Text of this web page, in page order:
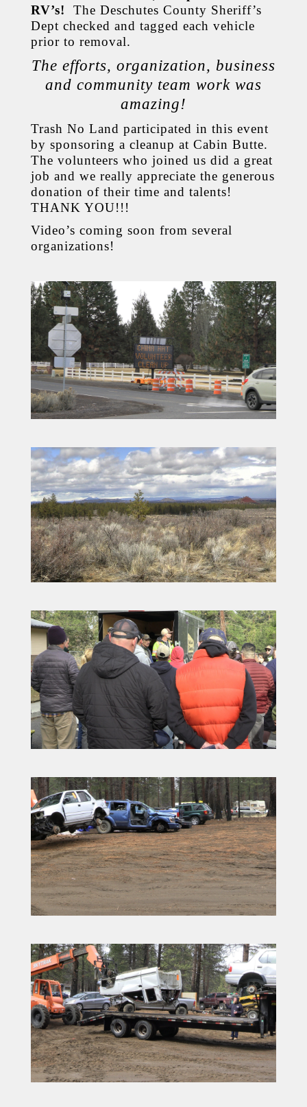
RV’s! The Deschutes County Sheriff’s
Dept checked and tagged each vehicle
prior to removal.
The efforts, organization, business
and community team work was
amazing!
Trash No Land participated in this event
by sponsoring a cleanup at Cabin Butte.
The volunteers who joined us did a great
job and we really appreciate the generous
donation of their time and talents!
THANK YOU!!!
Video’s coming soon from several
organizations!